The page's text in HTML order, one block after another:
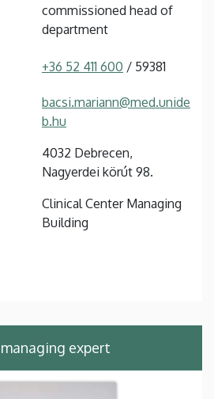
commissioned head of
department
+36 52 411 600 / 59381
bacsi.mariann@med.unide
b.hu
4032 Debrecen,
Nagyerdei körút 98.
Clinical Center Managing
Building
managing expert